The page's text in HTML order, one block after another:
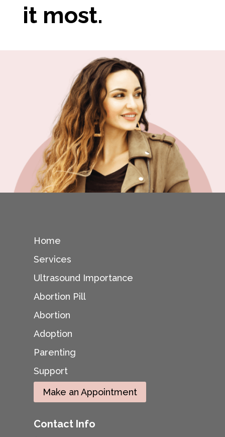
it most.
Home
Services
Ultrasound Importance
Abortion Pill
Abortion
Adoption
Parenting
Support
Make an Appointment
Contact Info